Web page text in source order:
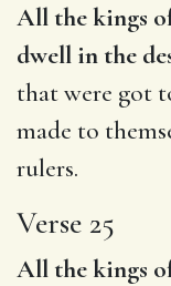
All the kings
dwell in the
that were got
made to
rulers.
Verse 25
All the kings